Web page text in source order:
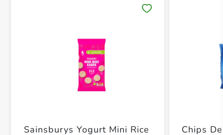
Sainsburys Yogurt Mini Rice
Chips